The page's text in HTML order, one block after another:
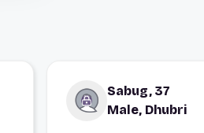
Sabug, 37
Male, Dhubri